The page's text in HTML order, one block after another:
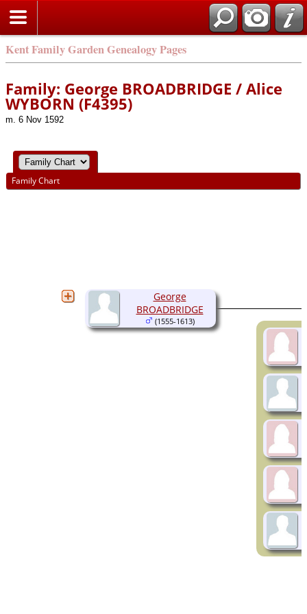
Kent Family Garden Genealogy Pages
Family: George BROADBRIDGE / Alice
WYBORN (F4395)
m. 6 Nov 1592
Family Chart
George
BROADBRIDGE
(1555-1613)